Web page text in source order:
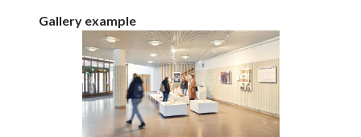
Gallery example